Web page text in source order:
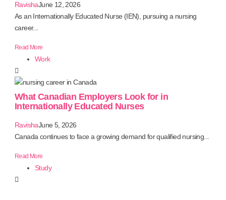
RavishaJune 12, 2026
As an Internationally Educated Nurse (IEN), pursuing a nursing
career...
Read More
Work
What Canadian Employers Look for in
Internationally Educated Nurses
RavishaJune 5, 2026
Canada continues to face a growing demand for qualified nursing...
Read More
Study